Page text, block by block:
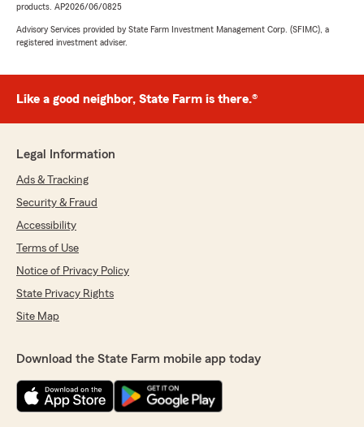
products. AP2026/06/0825
Advisory Services provided by State Farm Investment Management Corp. (SFIMC), a
registered investment adviser.
Like a good neighbor, State Farm is there.®
Legal Information
Ads & Tracking
Security & Fraud
Accessibility
Terms of Use
Notice of Privacy Policy
State Privacy Rights
Site Map
Download the State Farm mobile app today